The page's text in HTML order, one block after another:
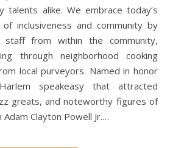
talents alike. We embrace today’s
inclusiveness and community by
from within the community,
through neighborhood cooking
local purveyors. Named in honor
speakeasy that attracted
greats, and noteworthy figures of
Clayton Powell Jr.…